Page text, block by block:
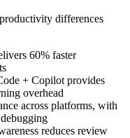
differences
60% faster
+ Copilot provides
overhead
across platforms, with
reduces review